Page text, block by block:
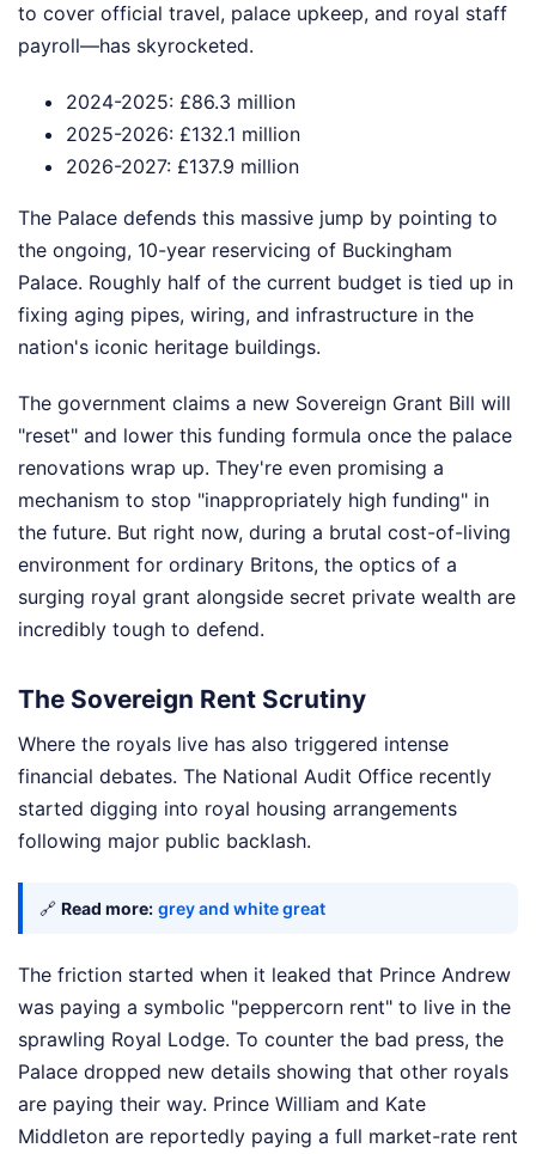
to cover official travel, palace upkeep, and royal staff
payroll—has skyrocketed.
2024-2025: £86.3 million
2025-2026: £132.1 million
2026-2027: £137.9 million
The Palace defends this massive jump by pointing to
the ongoing, 10-year reservicing of Buckingham
Palace. Roughly half of the current budget is tied up in
fixing aging pipes, wiring, and infrastructure in the
nation's iconic heritage buildings.
The government claims a new Sovereign Grant Bill will
"reset" and lower this funding formula once the palace
renovations wrap up. They're even promising a
mechanism to stop "inappropriately high funding" in
the future. But right now, during a brutal cost-of-living
environment for ordinary Britons, the optics of a
surging royal grant alongside secret private wealth are
incredibly tough to defend.
The Sovereign Rent Scrutiny
Where the royals live has also triggered intense
financial debates. The National Audit Office recently
started digging into royal housing arrangements
following major public backlash.
🔗 Read more: grey and white great
The friction started when it leaked that Prince Andrew
was paying a symbolic "peppercorn rent" to live in the
sprawling Royal Lodge. To counter the bad press, the
Palace dropped new details showing that other royals
are paying their way. Prince William and Kate
Middleton are reportedly paying a full market-rate rent